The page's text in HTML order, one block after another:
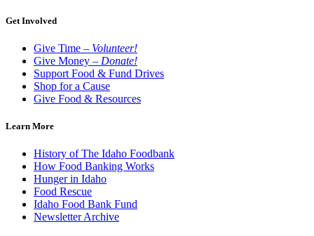
Get Involved
Give Time – Volunteer!
Give Money – Donate!
Support Food & Fund Drives
Shop for a Cause
Give Food & Resources
Learn More
History of The Idaho Foodbank
How Food Banking Works
Hunger in Idaho
Food Rescue
Idaho Food Bank Fund
Newsletter Archive